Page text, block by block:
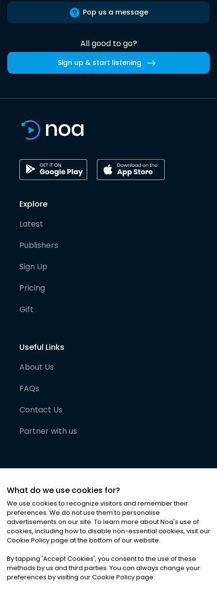
Pop us a message
All good to go?
Sign up & start listening
Explore
Latest
Publishers
Sign Up
Pricing
Gift
Useful Links
About Us
FAQs
Contact Us
Partner with us
©2026Noa News Ltd. ALL RIGHTS RESERVED
Privacy|Terms & Conditions|Cookies
What do we use cookies for?
We use cookies to recognize visitors and remember their
preferences. We do not use them to personalise
advertisements on our site. To learn more about Noa's use of
cookies, including how to disable non-essential cookies, visit our
Cookie Policy page at the bottom of our website.
By tapping 'Accept Cookies', you consent to the use of these
methods by us and third parties. You can always change your
preferences by visiting our Cookie Policy page.